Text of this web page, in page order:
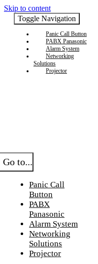
Skip to content
Toggle Navigation
Panic Call Button
PABX Panasonic
Alarm System
Networking
Solutions
Projector
Go to...
Panic Call
Button
PABX
Panasonic
Alarm System
Networking
Solutions
Projector